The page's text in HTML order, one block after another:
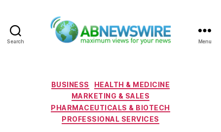
Search Menu
Categories
BUSINESS
HEALTH & MEDICINE
MARKETING & SALES
PHARMACEUTICALS & BIOTECH
PROFESSIONAL SERVICES